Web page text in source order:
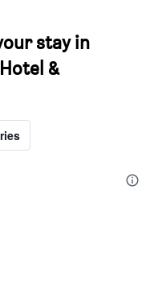
stay in
&